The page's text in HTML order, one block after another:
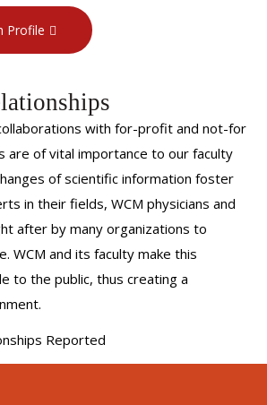
Profile
with for-profit and not-for
are of vital importance to our faculty
of scientific information foster
in their fields, WCM physicians and
after by many organizations to
WCM and its faculty make this
to the public, thus creating a
Reported